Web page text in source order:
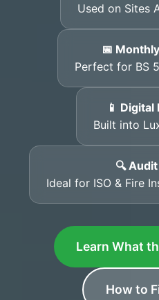
Used on Sites
📅
Perfect for BS
📱
Built into
🔍
Ideal for ISO & Fire
Learn What
How to